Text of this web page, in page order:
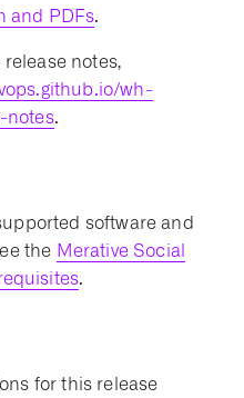
and PDFs.
notes,
wh-
notes.
software and
the Merative Social
.
for this release